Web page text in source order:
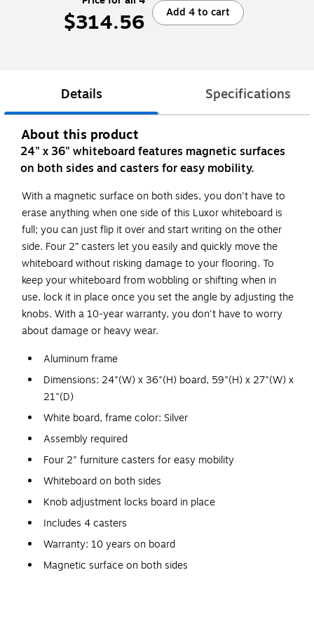
$314.56 Add 4 to cart
Details Specifications
About this product
24" x 36" whiteboard features magnetic surfaces
on both sides and casters for easy mobility.
With a magnetic surface on both sides, you don't have to
erase anything when one side of this Luxor whiteboard is
full; you can just flip it over and start writing on the other
side. Four 2” casters let you easily and quickly move the
whiteboard without risking damage to your flooring. To
keep your whiteboard from wobbling or shifting when in
use, lock it in place once you set the angle by adjusting the
knobs. With a 10-year warranty, you don't have to worry
about damage or heavy wear.
Aluminum frame
Dimensions: 24"(W) x 36"(H) board, 59"(H) x 27"(W) x
21"(D)
White board, frame color: Silver
Assembly required
Four 2" furniture casters for easy mobility
Whiteboard on both sides
Knob adjustment locks board in place
Includes 4 casters
Warranty: 10 years on board
Magnetic surface on both sides